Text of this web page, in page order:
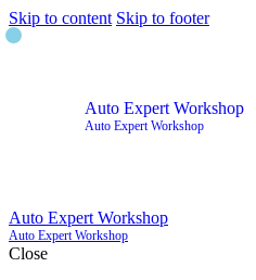
Skip to content Skip to footer
Auto Expert Workshop
Auto Expert Workshop
Auto Expert Workshop
Auto Expert Workshop
Close